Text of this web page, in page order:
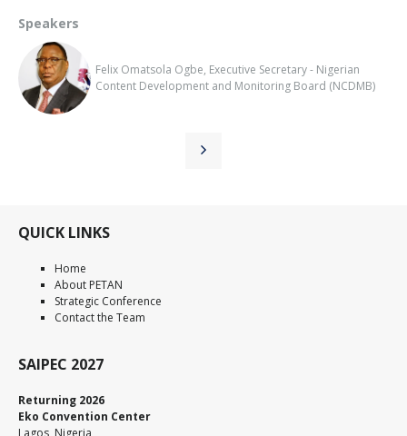
Speakers
Felix Omatsola Ogbe, Executive Secretary - Nigerian
Content Development and Monitoring Board (NCDMB)
QUICK LINKS
Home
About PETAN
Strategic Conference
Contact the Team
SAIPEC 2027
Returning 2026
Eko Convention Center
Lagos, Nigeria